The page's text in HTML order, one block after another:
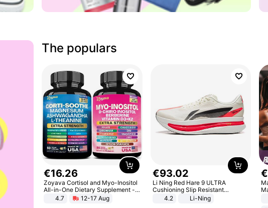
The populars
€16.26
Zoyava Cortisol and Myo-Inositol
All-in-One Dietary Supplement -
Multivitamin Combo with Extra
Strength Ingredients for Fitness &
4.7 12-17 Aug
€93.02
Li Ning Red Hare 9 ULTRA
Cushioning Slip Resistant
Abrasion Resistant Breathable
Lightweight Rebound Low Top
4.2 Li-Ning
€